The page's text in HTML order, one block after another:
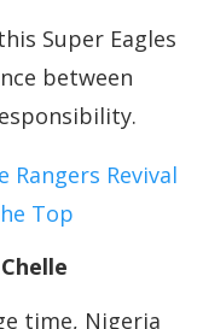
Super Eagles
between
Rangers Revival
Top
time, Nigeria